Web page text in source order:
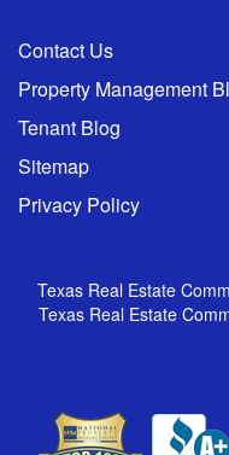
Contact Us
Property Management
Tenant Blog
Sitemap
Privacy Policy
Texas Real Estate
Texas Real Estate